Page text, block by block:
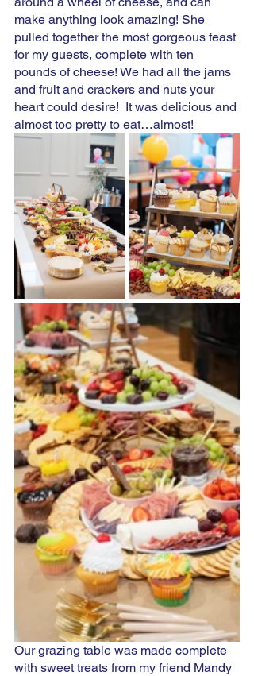
make anything look amazing! She
pulled together the most gorgeous feast
for my guests, complete with ten
pounds of cheese! We had all the jams
and fruit and crackers and nuts your
heart could desire!  It was delicious and
almost too pretty to eat…almost!
Our grazing table was made complete
with sweet treats from my friend Mandy